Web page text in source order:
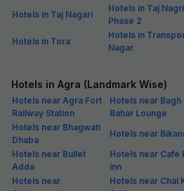
Hotels in Taj Nagari
Hotels in Taj Nagri
Phase 2
Hotels in Tora
Hotels in
Nagar
Hotels in Agra (Landmark Wise)
Hotels near Agra Fort
Railway Station
Hotels near Bagh
Bahar Lounge
Hotels near Bhagwati
Dhaba
Hotels near
Hotels near Bullet
Adda
Hotels near Cafe
Inn
Hotels near
Hotels near Chai